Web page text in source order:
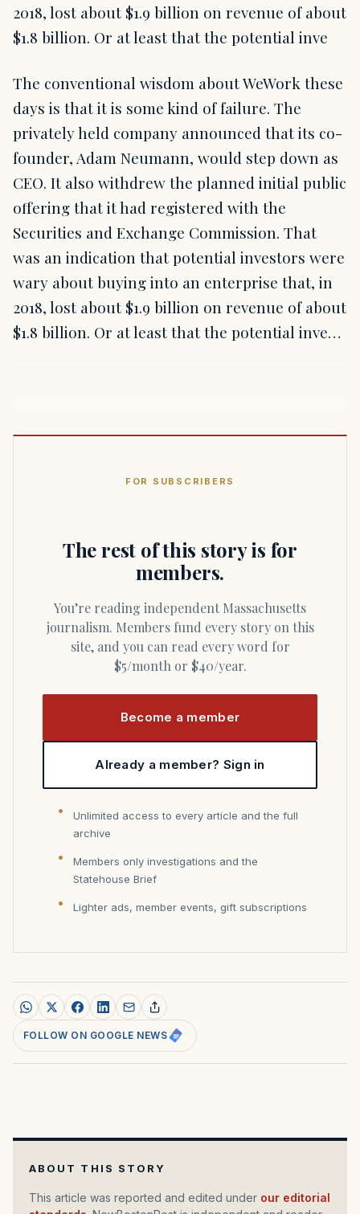
2018, lost about $1.9 billion on revenue of about
$1.8 billion. Or at least that the potential inve
The conventional wisdom about WeWork these
days is that it is some kind of failure. The
privately held company announced that its co-
founder, Adam Neumann, would step down as
CEO. It also withdrew the planned initial public
offering that it had registered with the
Securities and Exchange Commission. That
was an indication that potential investors were
wary about buying into an enterprise that, in
2018, lost about $1.9 billion on revenue of about
$1.8 billion. Or at least that the potential inve…
FOR SUBSCRIBERS
The rest of this story is for
members.
You’re reading independent Massachusetts
journalism. Members fund every story on this
site, and you can read every word for
$5/month or $40/year.
Become a member
Already a member? Sign in
Unlimited access to every article and the full
archive
Members only investigations and the
Statehouse Brief
Lighter ads, member events, gift subscriptions
FOLLOW ON GOOGLE NEWS
ABOUT THIS STORY
This article was reported and edited under our editorial